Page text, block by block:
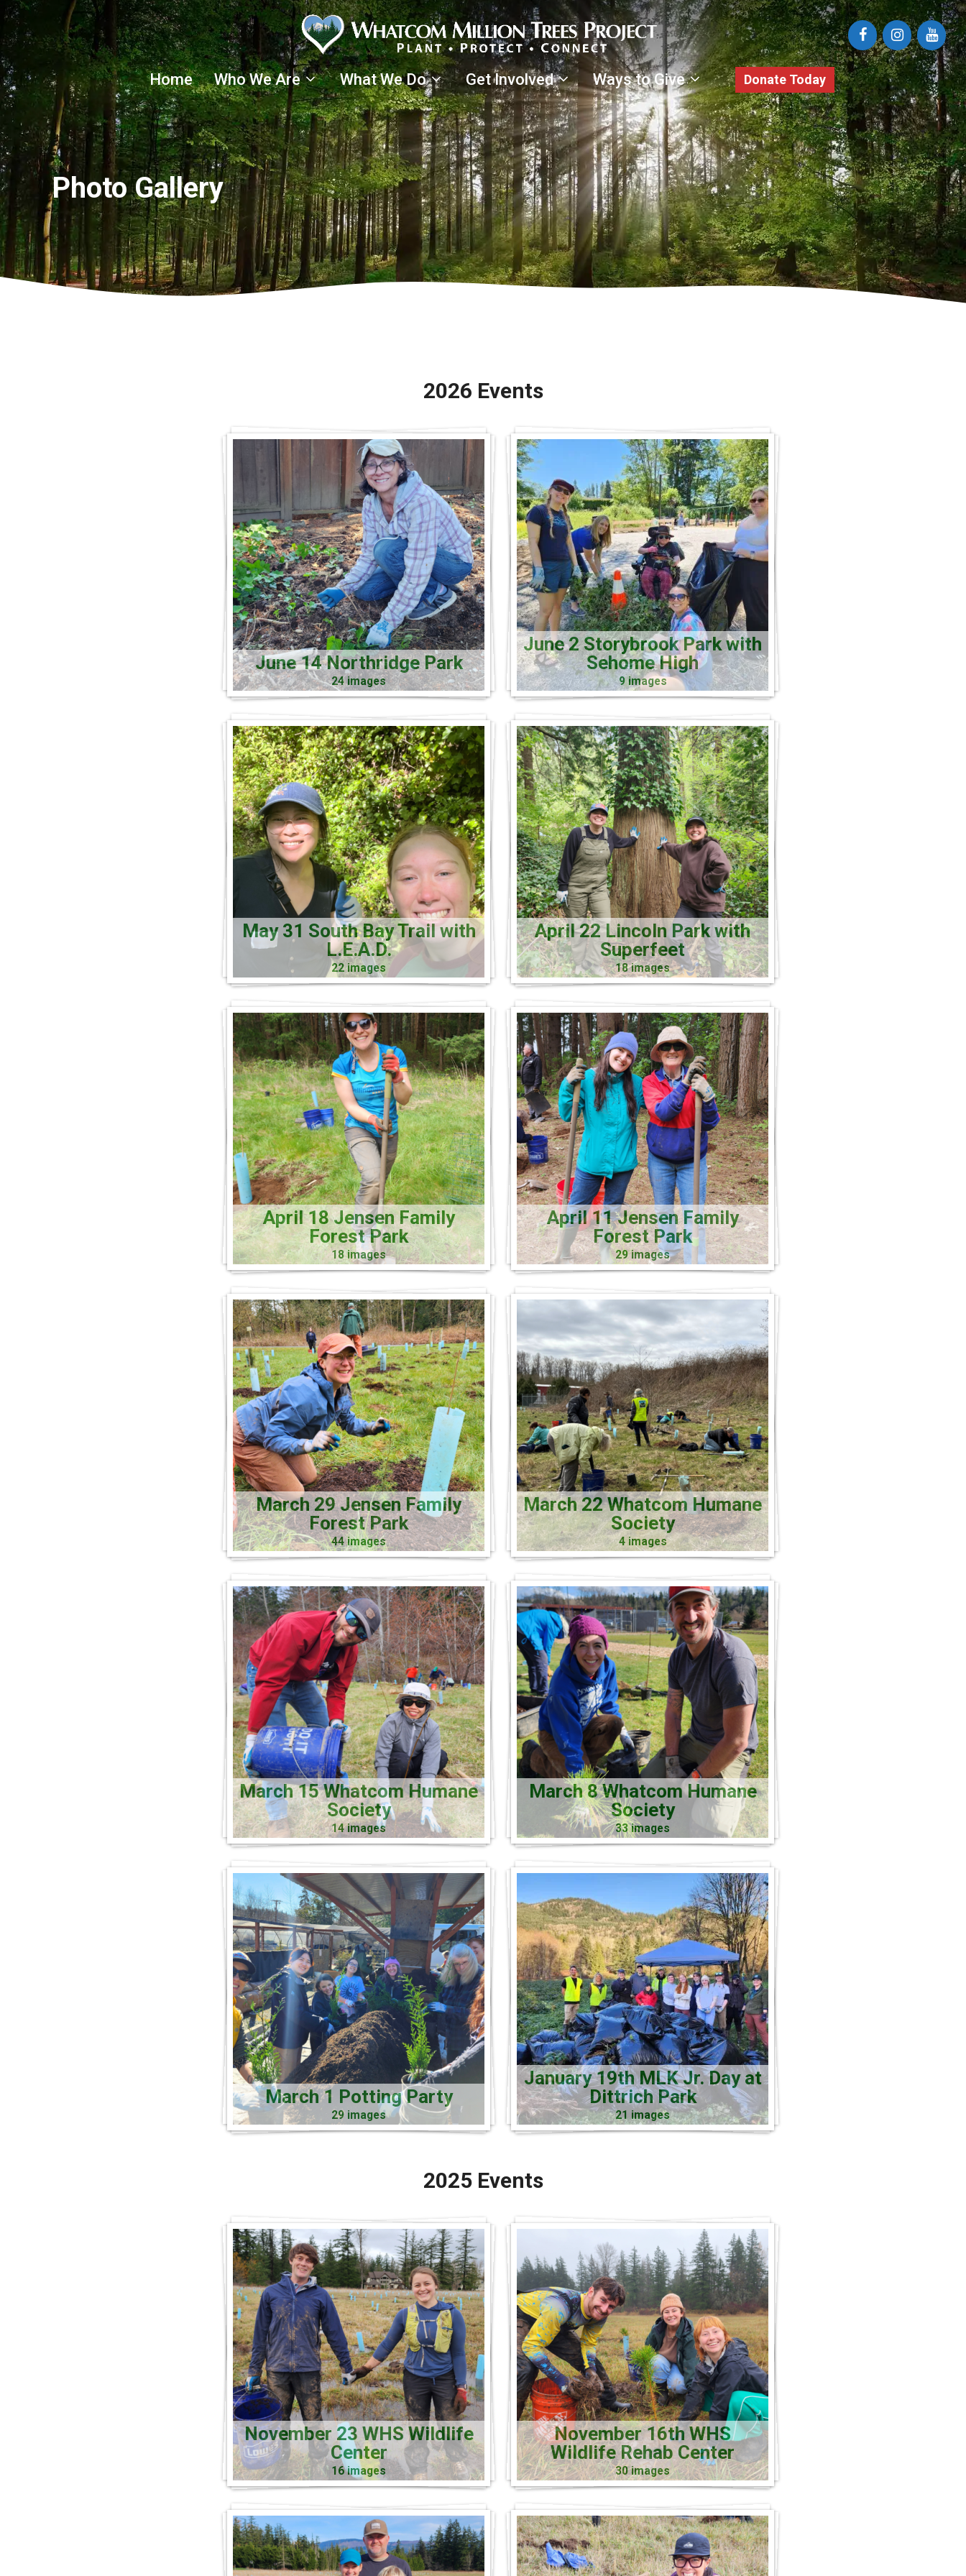
Skip
content
Home Who We Are What We Do Get Involved Ways to Give Donate Today
Photo Gallery
2026 Events
June 14 Northridge Park
24 images
June 2 Storybrook Park with
Sehome High
9 images
May 31 South Bay Trail with
L.E.A.D.
22 images
April 22 Lincoln Park with
Superfeet
18 images
April 18 Jensen Family
Forest Park
18 images
April 11 Jensen Family
Forest Park
29 images
March 29 Jensen Family
Forest Park
44 images
March 22 Whatcom Humane
Society
4 images
March 15 Whatcom Humane
Society
14 images
March 8 Whatcom Humane
Society
33 images
March 1 Potting Party
29 images
January 19th MLK Jr. Day at
Dittrich Park
21 images
2025 Events
November 23 WHS Wildlife
Center
16 images
November 16th WHS
Wildlife Rehab Center
30 images